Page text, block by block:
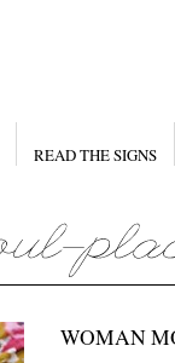
READ THE SIGNS
WOMAN